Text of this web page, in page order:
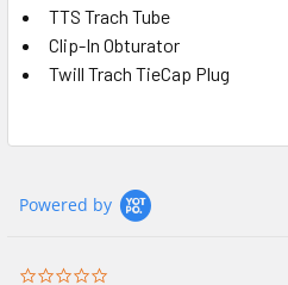
TTS Trach Tube
Clip-In Obturator
Twill Trach TieCap Plug
Powered by